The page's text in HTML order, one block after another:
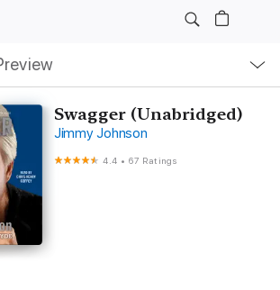
Swagger (Unabridged)
Jimmy Johnson
4.4 • 67 Ratings